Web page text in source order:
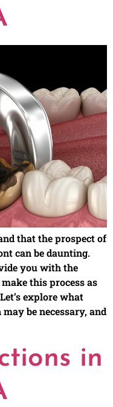
that the prospect of
can be daunting.
you with the
this process as
explore what
be necessary, and
in